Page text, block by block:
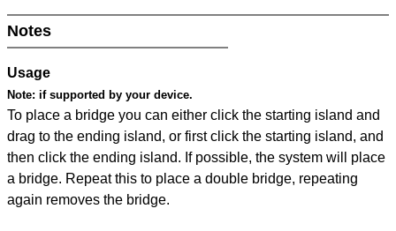
Notes
Usage
Note: if supported by your device.
To place a bridge you can either click the starting island and
drag to the ending island, or first click the starting island, and
then click the ending island. If possible, the system will place
a bridge. Repeat this to place a double bridge, repeating
again removes the bridge.